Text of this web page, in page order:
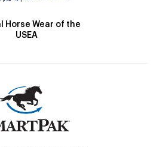
Horse Wear of the
USEA